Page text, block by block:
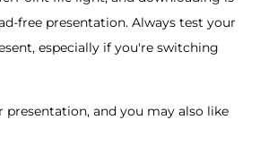
free presentation. Always test your
especially if you're switching
and you may also like